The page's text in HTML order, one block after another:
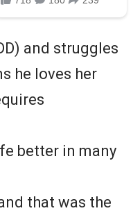
and struggles
he loves her
better in many
that was the